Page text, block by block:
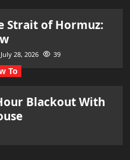
Strait of Hormuz:
July 28, 2026 39
To
Blackout With